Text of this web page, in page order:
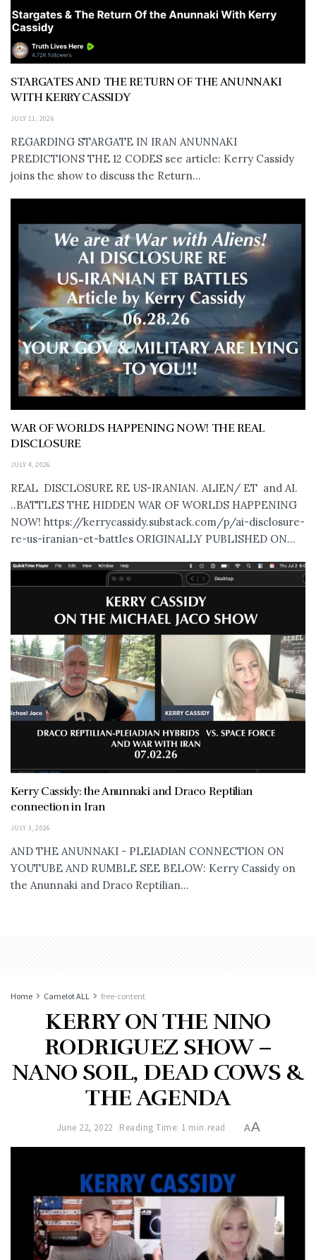
STARGATES AND THE RETURN OF THE ANUNNAKI
WITH KERRY CASSIDY
JULY 11, 2026
REGARDING STARGATE IN IRAN ANUNNAKI
PREDICTIONS THE 12 CODES see article: Kerry Cassidy
joins the show to discuss the Return...
WAR OF WORLDS HAPPENING NOW! THE REAL
DISCLOSURE
JULY 4, 2026
REAL DISCLOSURE RE US-IRANIAN. ALIEN/ ET and AI.
..BATTLES THE HIDDEN WAR OF WORLDS HAPPENING
NOW! https://kerrycassidy.substack.com/p/ai-disclosure-
re-us-iranian-et-battles ORIGINALLY PUBLISHED ON...
Kerry Cassidy: the Anunnaki and Draco Reptilian
connection in Iran
JULY 3, 2026
AND THE ANUNNAKI - PLEIADIAN CONNECTION ON
YOUTUBE AND RUMBLE SEE BELOW: Kerry Cassidy on
the Anunnaki and Draco Reptilian...
Home Camelot ALL free-content
KERRY ON THE NINO
RODRIGUEZ SHOW –
NANO SOIL, DEAD COWS &
THE AGENDA
June 22, 2022 Reading Time: 1 min read AA